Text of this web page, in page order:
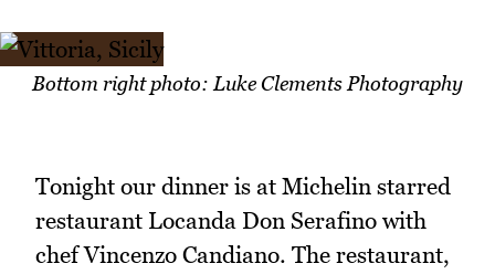
Bottom right photo: Luke Clements Photography
Tonight our dinner is at Michelin starred
restaurant Locanda Don Serafino with
chef Vincenzo Candiano. The restaurant,